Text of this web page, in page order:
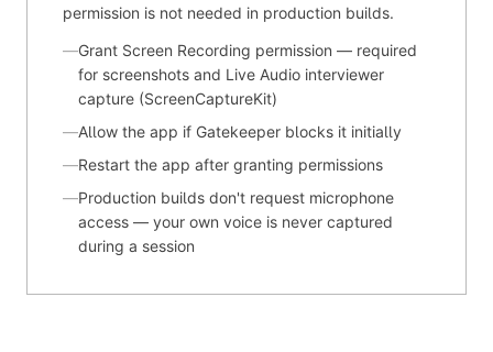
permission is not needed in production builds.
—Grant Screen Recording permission — required
for screenshots and Live Audio interviewer
capture (ScreenCaptureKit)
—Allow the app if Gatekeeper blocks it initially
—Restart the app after granting permissions
—Production builds don't request microphone
access — your own voice is never captured
during a session